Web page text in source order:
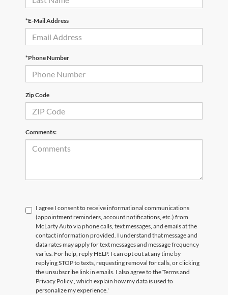
*E-Mail Address
*Phone Number
Zip Code
Comments:
I agree I consent to receive informational communications
(appointment reminders, account notifications, etc.) from
McLarty Auto via phone calls, text messages, and emails at the
contact information provided. I understand that message and
data rates may apply for text messages and message frequency
varies. For help, reply HELP. I can opt out at any time by
replying STOP to texts, requesting removal for calls, or clicking
the unsubscribe link in emails. I also agree to the Termsand
Privacy Policy, which explain how my data is used to
personalize my experience.'